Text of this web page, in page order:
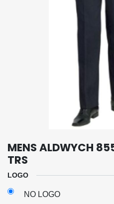
MENS ALDWYCH
TRS
LOGO
NO LOGO